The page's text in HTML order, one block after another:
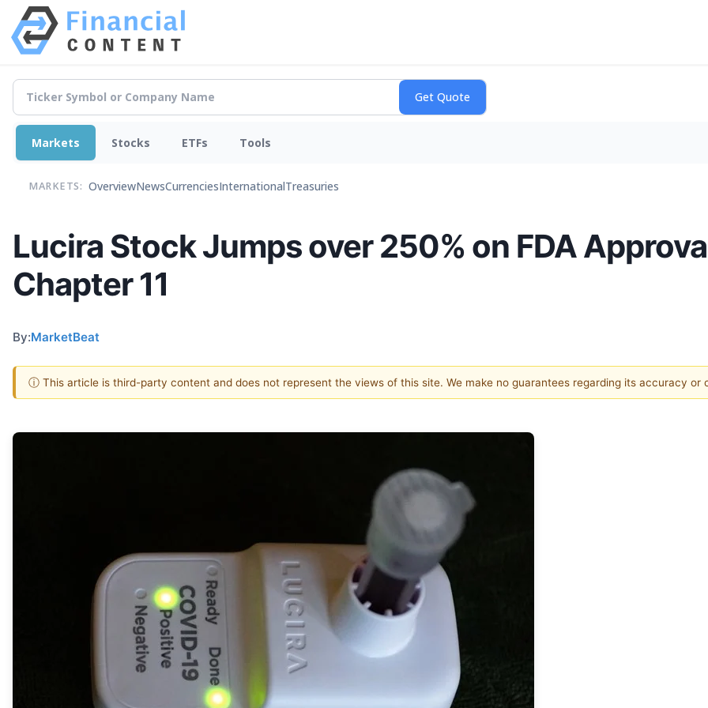
Markets Stocks ETFs Tools
MARKETS: OverviewNewsCurrenciesInternationalTreasuries
Lucira Stock Jumps over 250% on FDA
Chapter 11
By:MarketBeat
ⓘ This article is third-party content and does not represent the views of this site. We make no guarantees regarding its accuracy or